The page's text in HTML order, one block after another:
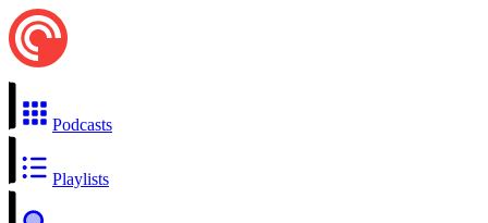
Podcasts
Playlists